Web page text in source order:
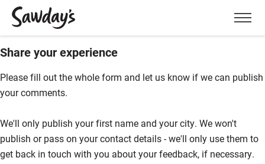
Menu
Share your experience
Please fill out the whole form and let us know if we can publish
your comments.
We'll only publish your first name and your city. We won't
publish or pass on your contact details - we'll only use them to
get back in touch with you about your feedback, if necessary.